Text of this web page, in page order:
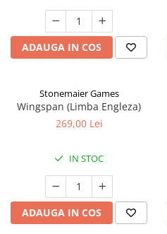
ADAUGA IN COS
Stonemaier Games
Wingspan (Limba Engleza)
269,00 Lei
IN STOC
ADAUGA IN COS